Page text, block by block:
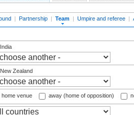
| Partnership | Team | Umpire and referee |
India
New Zealand
home venue away (home of opposition)